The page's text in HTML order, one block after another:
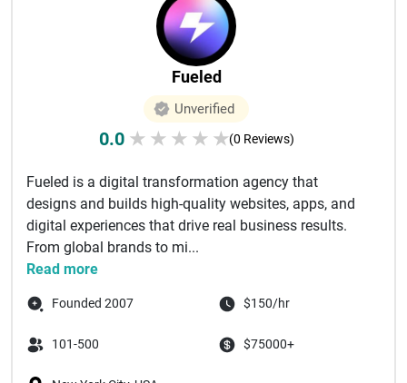
Fueled
Unverified
0.0 ★ ★ ★ ★ ★(0 Reviews)
Fueled is a digital transformation agency that
designs and builds high-quality websites, apps, and
digital experiences that drive real business results.
From global brands to mi...
Read more
Founded 2007 $150/hr
101-500 $75000+